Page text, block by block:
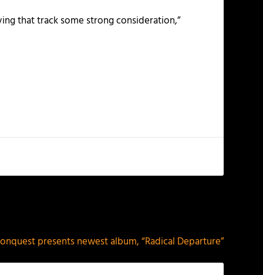
that track some strong consideration,”
presents newest album, “Radical Departure”